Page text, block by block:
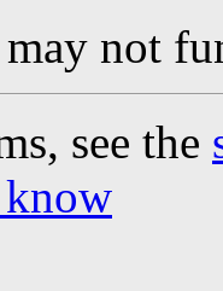
not
see the